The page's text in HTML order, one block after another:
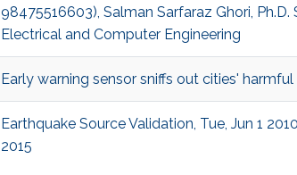
98475516603), Salman Sarfaraz Ghori, Ph.D.
Electrical and Computer Engineering
Early warning sensor sniffs out cities'
Earthquake Source Validation, Tue, Jun 1
2015